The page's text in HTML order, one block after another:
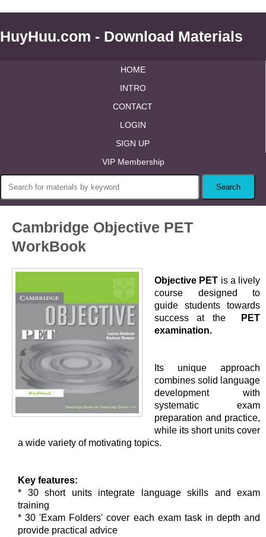
HuyHuu.com - Download Materials
HOME
INTRO
CONTACT
LOGIN
SIGN UP
VIP Membership
Cambridge Objective PET
WorkBook
Objective PET is a lively
course designed to
guide students towards
success at the
PET
examination.
Its unique approach
combines solid language
development with
systematic exam
preparation and practice,
while its short units cover
a wide variety of motivating topics.
Key features:
* 30 short units integrate language skills and exam
training
* 30 'Exam Folders' cover each exam task in depth and
provide practical advice